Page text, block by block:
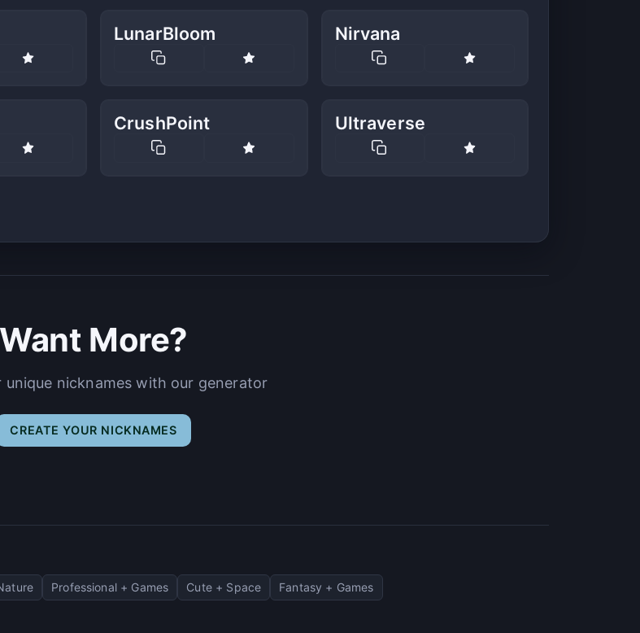
LunarBloom Nirvana
CrushPoint Ultraverse
Want More?
unique nicknames with our generator
CREATE YOUR NICKNAMES
Professional + Games Cute + Space Fantasy + Games